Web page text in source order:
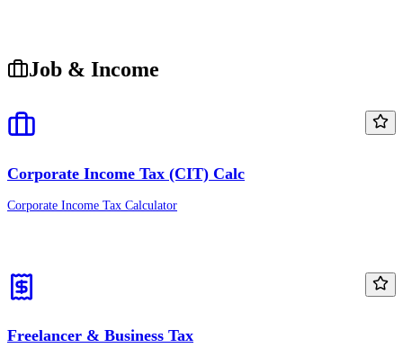
Job & Income
Corporate Income Tax (CIT) Calc
Corporate Income Tax Calculator
Freelancer & Business Tax